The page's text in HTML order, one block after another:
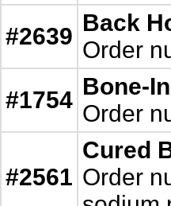
#2639
Back
Order
#1754
Bone-
Order
#2561
Cured
Order